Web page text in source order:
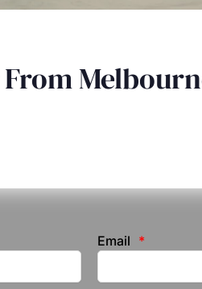
Email